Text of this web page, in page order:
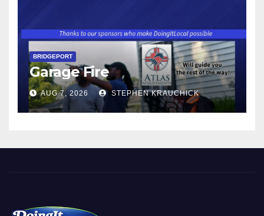
BRIDGEPORT
Garage Fire
AUG 7, 2026 STEPHEN KRAUCHICK